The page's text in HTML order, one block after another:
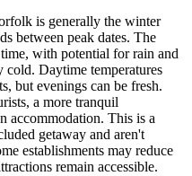
is generally the winter
between peak dates. The
with potential for rain and
Daytime temperatures
but evenings can be fresh.
a more tranquil
accommodation. This is a
getaway and aren't
establishments may reduce
remain accessible.